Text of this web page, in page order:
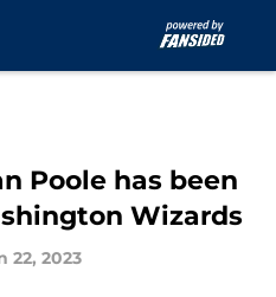
Poole has been
Wizards
22, 2023